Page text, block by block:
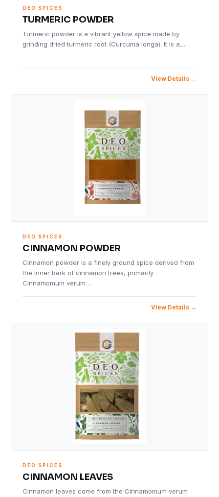
DEO SPICES
TURMERIC POWDER
Turmeric powder is a vibrant yellow spice made by
grinding dried turmeric root (Curcuma longa). It is a…
View Details
DEO SPICES
CINNAMON POWDER
Cinnamon powder is a finely ground spice derived from
the inner bark of cinnamon trees, primarily
Cinnamomum verum…
View Details
DEO SPICES
CINNAMON LEAVES
Cinnamon leaves come from the Cinnamomum verum